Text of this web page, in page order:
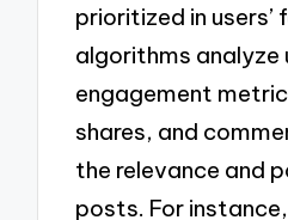
prioritized in users’
algorithms analyze
engagement
shares, and
the relevance and
posts. For